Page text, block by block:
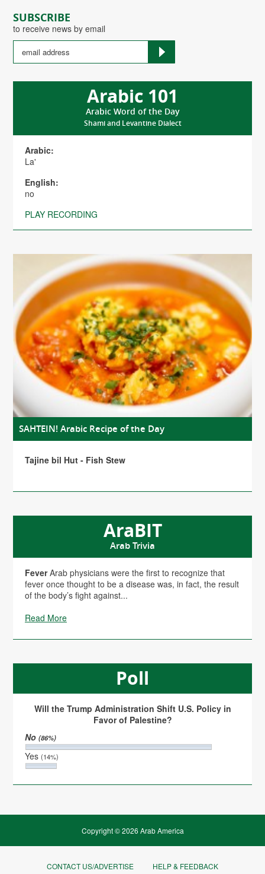
SUBSCRIBE
to receive news by email
Arabic 101
Arabic Word of the Day
Shami and Levantine Dialect
Arabic:
La'
English:
no
PLAY RECORDING
SAHTEIN! Arabic Recipe of the Day
Tajine bil Hut - Fish Stew
AraBIT
Arab Trivia
FeverArab physicians were the first to recognize that
fever once thought to be a disease was, in fact, the result
of the body’s fight against...
Read More
Poll
Will the Trump Administration Shift U.S. Policy in
Favor of Palestine?
No(86%)
Yes(14%)
Copyright © 2026 Arab America
CONTACT US/ADVERTISE HELP & FEEDBACK